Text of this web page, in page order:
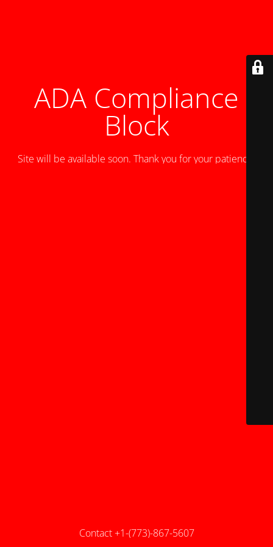
ADA Compliance
Block
Site will be available soon. Thank you for your patience!
Contact +1-(773)-867-5607